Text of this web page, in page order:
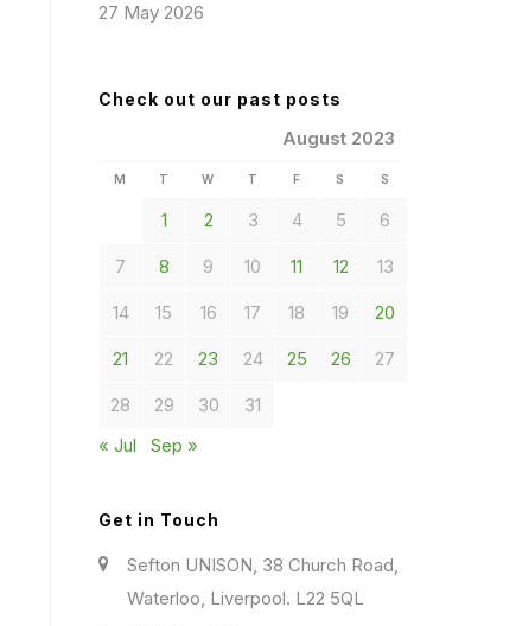
27 May 2026
Check out our past posts
August 2023
M T W T F S S
1 2 3 4 5 6
7 8 9 10 11 12 13
14 15 16 17 18 19 20
21 22 23 24 25 26 27
28 29 30
31
« Jul
Sep »
Get in Touch
Sefton UNISON, 38 Church Road,
Waterloo, Liverpool. L22 5QL